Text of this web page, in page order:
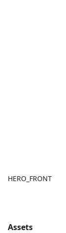
HERO_FRONT
Assets